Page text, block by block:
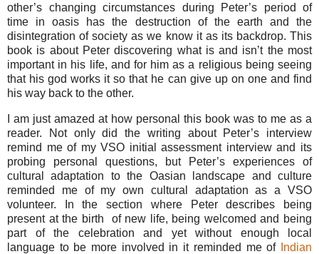
other’s changing circumstances during Peter’s period of
time in oasis has the destruction of the earth and the
disintegration of society as we know it as its backdrop. This
book is about Peter discovering what is and isn’t the most
important in his life, and for him as a religious being seeing
that his god works it so that he can give up on one and find
his way back to the other.
I am just amazed at how personal this book was to me as a
reader. Not only did the writing about Peter’s interview
remind me of my VSO initial assessment interview and its
probing personal questions, but Peter’s experiences of
cultural adaptation to the Oasian landscape and culture
reminded me of my own cultural adaptation as a VSO
volunteer. In the section where Peter describes being
present at the birth of new life, being welcomed and being
part of the celebration and yet without enough local
language to be more involved in it reminded me of
Indian